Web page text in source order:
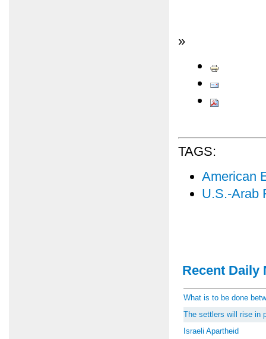
»
TAGS:
American
U.S.-Arab
Recent Daily
What is to be done
The settlers will rise in
Israeli Apartheid